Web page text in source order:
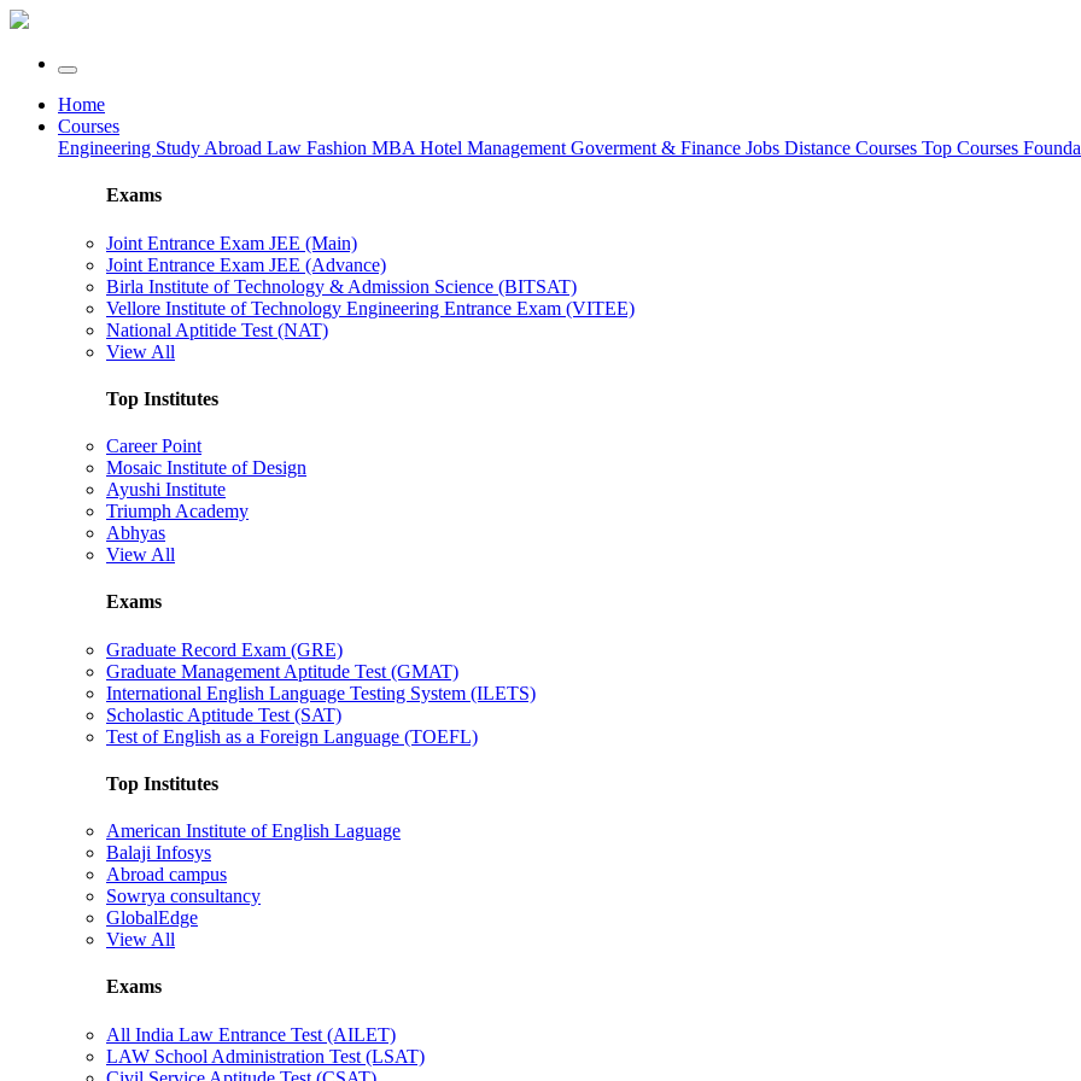
Home
Courses
Engineering Study Abroad Law Fashion MBA Hotel Management Goverment & Finance Jobs Distance Courses Top Courses
Exams
Joint Entrance Exam JEE (Main)
Joint Entrance Exam JEE (Advance)
Birla Institute of Technology & Admission Science (BITSAT)
Vellore Institute of Technology Engineering Entrance Exam (VITEE)
National Aptitide Test (NAT)
View All
Top Institutes
Career Point
Mosaic Institute of Design
Ayushi Institute
Triumph Academy
Abhyas
View All
Exams
Graduate Record Exam (GRE)
Graduate Management Aptitude Test (GMAT)
International English Language Testing System (ILETS)
Scholastic Aptitude Test (SAT)
Test of English as a Foreign Language (TOEFL)
Top Institutes
American Institute of English Laguage
Balaji Infosys
Abroad campus
Sowrya consultancy
GlobalEdge
View All
Exams
All India Law Entrance Test (AILET)
LAW School Administration Test (LSAT)